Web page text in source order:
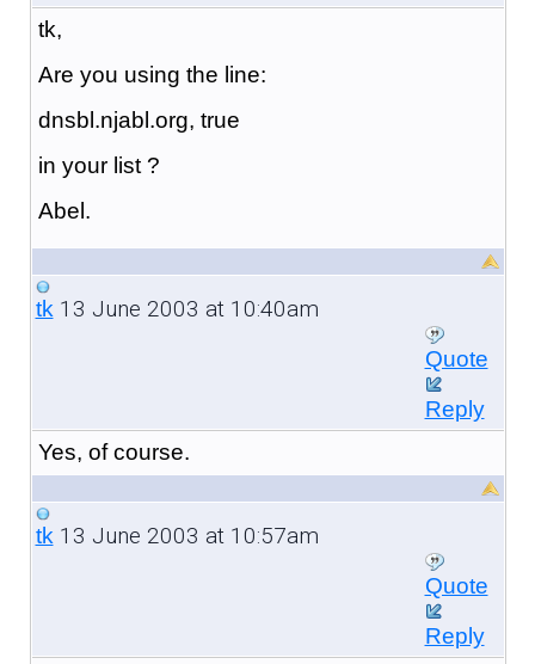
tk,
Are you using the line:
dnsbl.njabl.org, true
in your list ?
Abel.
tk13 June 2003 at 10:40am
Quote
Reply
Yes, of course.
tk13 June 2003 at 10:57am
Quote
Reply